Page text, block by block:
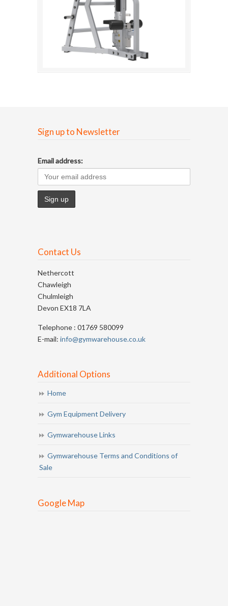
Sign up to Newsletter
Email address:
Contact Us
Nethercott
Chawleigh
Chulmleigh
Devon EX18 7LA
Telephone : 01769 580099
E-mail: info@gymwarehouse.co.uk
Additional Options
Home
Gym Equipment Delivery
Gymwarehouse Links
Gymwarehouse Terms and Conditions of
Sale
Google Map